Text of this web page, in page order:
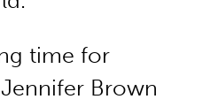
time for
Brown